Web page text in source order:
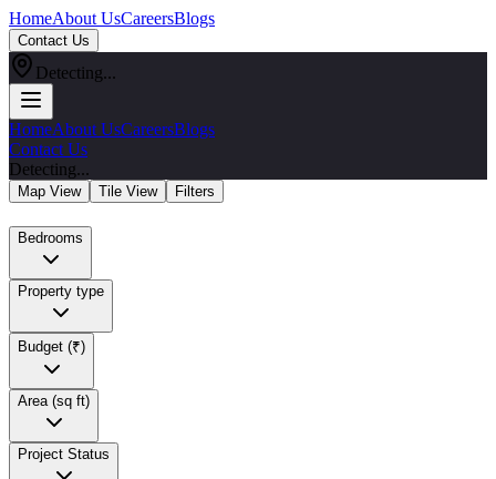
HomeAbout UsCareersBlogs
Contact Us
Detecting...
HomeAbout UsCareersBlogs
Contact Us
Detecting...
Map View Tile View Filters
Bedrooms
Property type
Budget (₹)
Area (sq ft)
Project Status